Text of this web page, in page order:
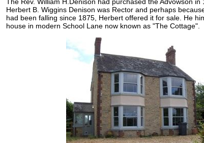
The Rev. William H.Denison had purchased the Advowson
Herbert B. Wiggins Denison was Rector and perhaps
had been falling since 1875, Herbert offered it for sale. He
house in modern School Lane now known as "The Cottage".